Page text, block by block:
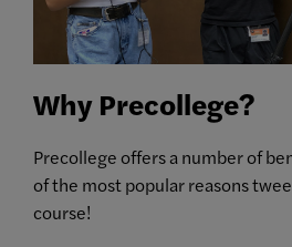
Why Precollege?
Precollege offers a number of
of the most popular reasons
course!